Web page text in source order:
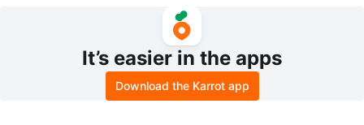
It’s easier in the apps
Download the Karrot app